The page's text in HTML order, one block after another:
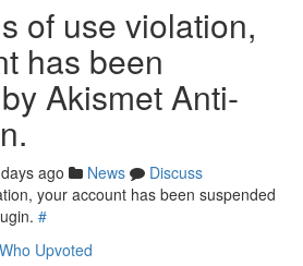
of use violation,
has been
Akismet Anti-
ago News
Discuss
your account has been suspended
#
Who Upvoted